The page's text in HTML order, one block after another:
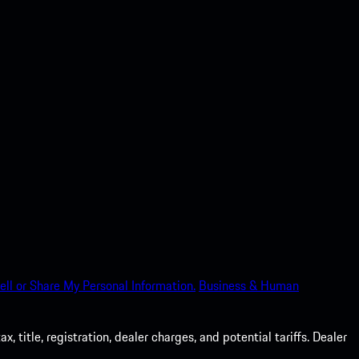
or Share My Personal Information. Business & Human
title, registration, dealer charges, and potential tariffs. Dealer